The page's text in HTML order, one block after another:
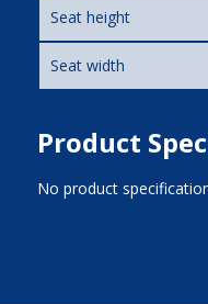
Seat height
Seat width
Product
No product